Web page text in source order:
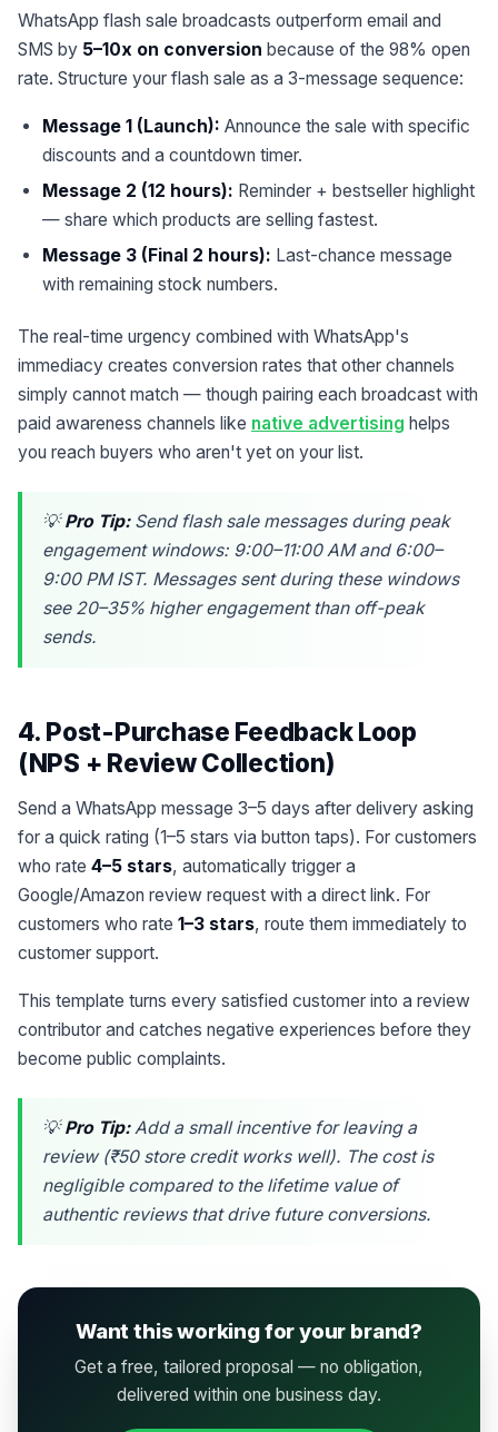
WhatsApp flash sale broadcasts outperform email and
SMS by 5–10x on conversion because of the 98% open
rate. Structure your flash sale as a 3-message sequence:
Message 1 (Launch): Announce the sale with specific
discounts and a countdown timer.
Message 2 (12 hours): Reminder + bestseller highlight
— share which products are selling fastest.
Message 3 (Final 2 hours): Last-chance message
with remaining stock numbers.
The real-time urgency combined with WhatsApp's
immediacy creates conversion rates that other channels
simply cannot match — though pairing each broadcast with
paid awareness channels like native advertising helps
you reach buyers who aren't yet on your list.
💡Pro Tip:Send flash sale messages during peak
engagement windows: 9:00–11:00 AM and 6:00–
9:00 PM IST. Messages sent during these windows
see 20–35% higher engagement than off-peak
sends.
4. Post-Purchase Feedback Loop
(NPS + Review Collection)
Send a WhatsApp message 3–5 days after delivery asking
for a quick rating (1–5 stars via button taps). For customers
who rate 4–5 stars, automatically trigger a
Google/Amazon review request with a direct link. For
customers who rate 1–3 stars, route them immediately to
customer support.
This template turns every satisfied customer into a review
contributor and catches negative experiences before they
become public complaints.
💡Pro Tip:Add a small incentive for leaving a
review (₹50 store credit works well). The cost is
negligible compared to the lifetime value of
authentic reviews that drive future conversions.
Want this working for your brand?
Get a free, tailored proposal — no obligation,
delivered within one business day.